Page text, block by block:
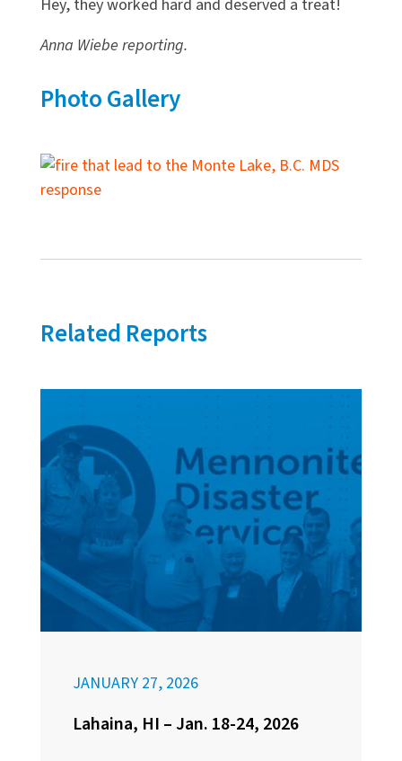
Hey, they worked hard and deserved a treat!
Anna Wiebe reporting.
Photo Gallery
Related Reports
JANUARY 27, 2026
Lahaina, HI – Jan. 18-24, 2026